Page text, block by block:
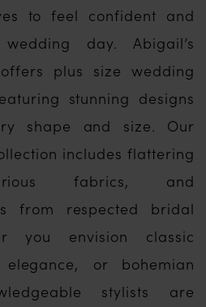
to feel confident and
day. Abigail’s
plus size wedding
stunning designs
shape and size. Our
includes flattering
fabrics, and
from respected bridal
you envision classic
or bohemian
stylists are